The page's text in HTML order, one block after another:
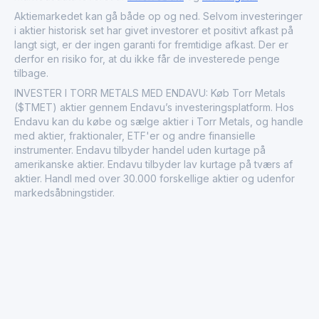
infrastructure-rich areas conducive to efficient
development. Founded in 2018, it plays a role in Canada's
vibrant mining sector by pursuing major discoveries in
prospective terrains.
Aktiemarkedet kan gå både op og ned. Selvom investeringer
i aktier historisk set har givet investorer et positivt afkast på
langt sigt, er der ingen garanti for fremtidige afkast. Der er
derfor en risiko for, at du ikke får de investerede penge
tilbage.
INVESTER I TORR METALS MED ENDAVU: Køb Torr Metals
($TMET) aktier gennem Endavu’s investeringsplatform. Hos
Endavu kan du købe og sælge aktier i Torr Metals, og handle
med aktier, fraktionaler, ETF'er og andre finansielle
instrumenter. Endavu tilbyder handel uden kurtage på
amerikanske aktier. Endavu tilbyder lav kurtage på tværs af
aktier. Handl med over 30.000 forskellige aktier og udenfor
markedsåbningstider.